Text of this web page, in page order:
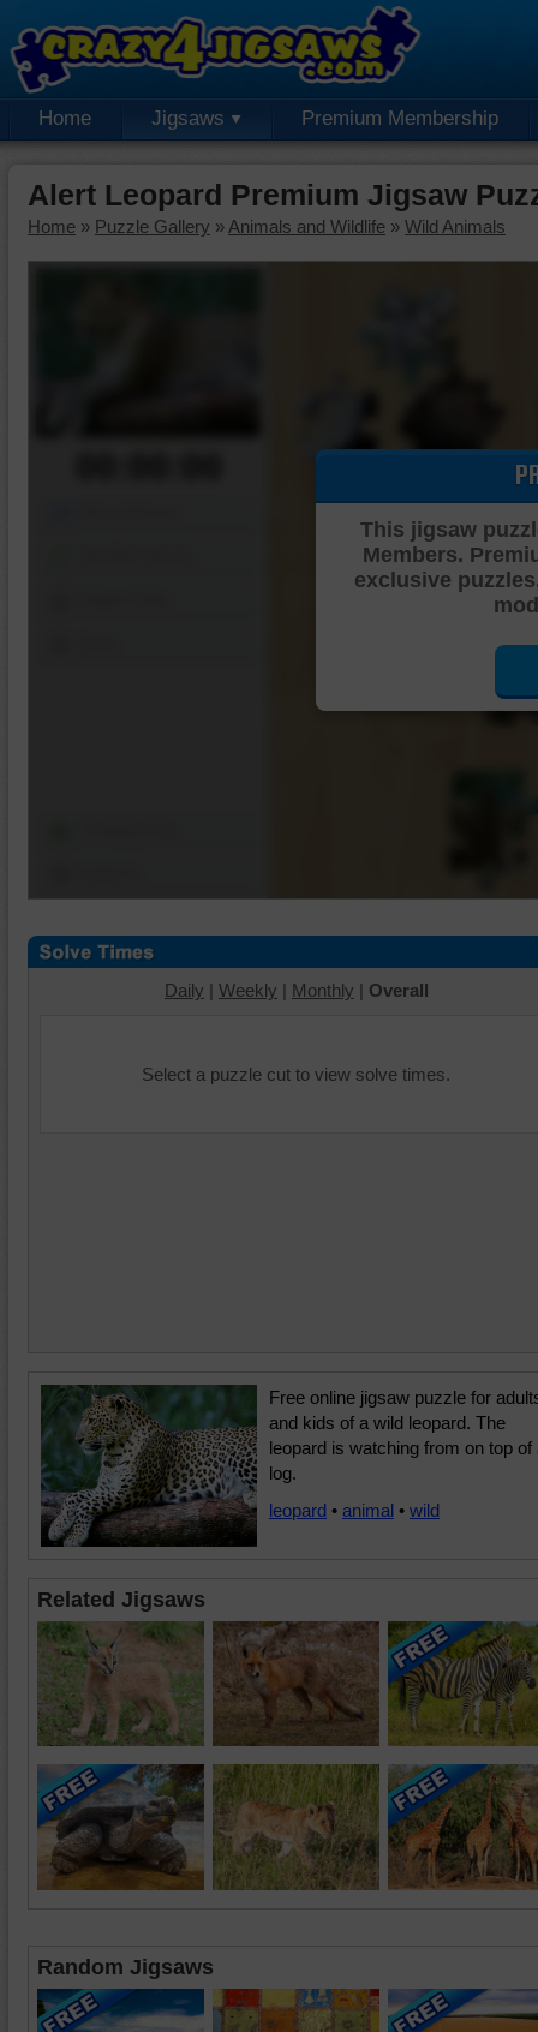
Home Jigsaws Premium Membership
Alert Leopard Premium Jigsaw
Home » Puzzle Gallery » Animals and Wildlife » Wild Animals
This jigsaw
Members.
exclusive
Daily | Weekly | Monthly | Overall
Select a puzzle cut to view solve times.
Free online jigsaw puzzle for
and kids of a wild leopard. The
leopard is watching from on top of
log.
leopard • animal • wild
Related Jigsaws
Random Jigsaws